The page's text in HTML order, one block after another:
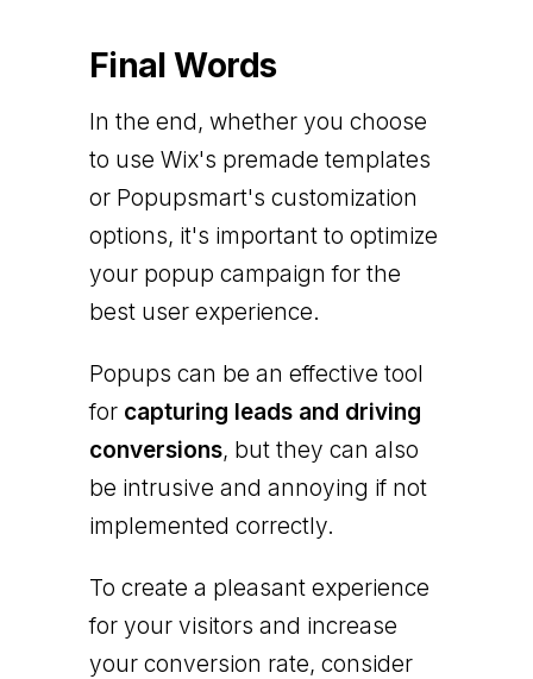
Final Words
In the end, whether you choose
to use Wix's premade templates
or Popupsmart's customization
options, it's important to optimize
your popup campaign for the
best user experience.
Popups can be an effective tool
for capturing leads and driving
conversions, but they can also
be intrusive and annoying if not
implemented correctly.
To create a pleasant experience
for your visitors and increase
your conversion rate, consider